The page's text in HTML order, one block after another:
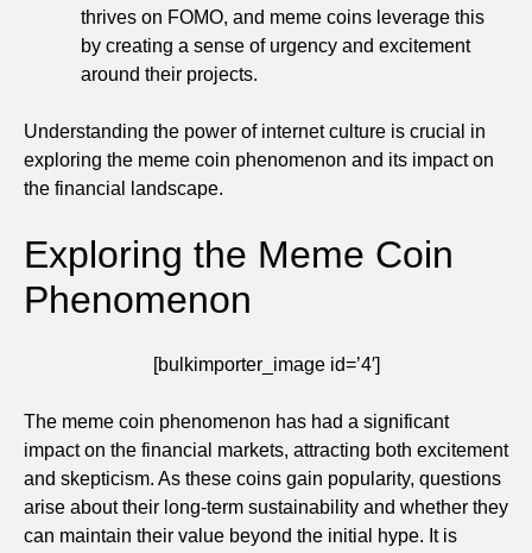
thrives on FOMO, and meme coins leverage this
by creating a sense of urgency and excitement
around their projects.
Understanding the power of internet culture is crucial in
exploring the meme coin phenomenon and its impact on
the financial landscape.
Exploring the Meme Coin
Phenomenon
[bulkimporter_image id=’4′]
The meme coin phenomenon has had a significant
impact on the financial markets, attracting both excitement
and skepticism. As these coins gain popularity, questions
arise about their long-term sustainability and whether they
can maintain their value beyond the initial hype. It is